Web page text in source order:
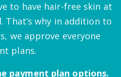
to have hair-free skin at
That’s why in addition to
we approve everyone
plans.
payment plan options.